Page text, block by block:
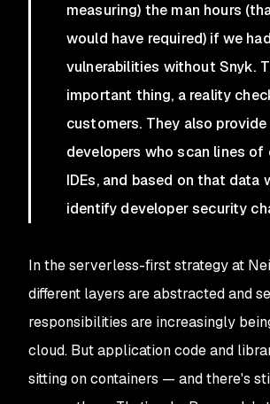
measuring) the man hours
would have required) if we
vulnerabilities without Snyk.
important thing, a reality
customers. They also
developers who scan lines of
IDEs, and based on that data
identify developer security
In the serverless-first strategy at
different layers are abstracted and
responsibilities are increasingly
cloud. But application code and
sitting on containers — and there's